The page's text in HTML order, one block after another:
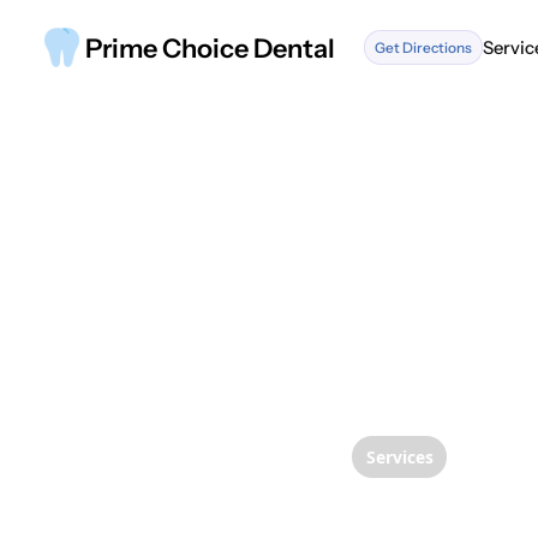
Prime Choice Dental Get Directions
Services